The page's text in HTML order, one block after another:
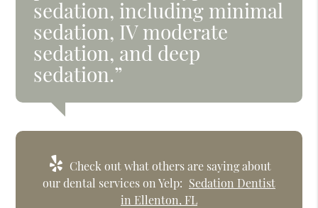
sedation, including minimal
sedation, IV moderate
sedation, and deep
sedation.”
Check out what others are saying about
our dental services on Yelp: Sedation Dentist
in Ellenton, FL